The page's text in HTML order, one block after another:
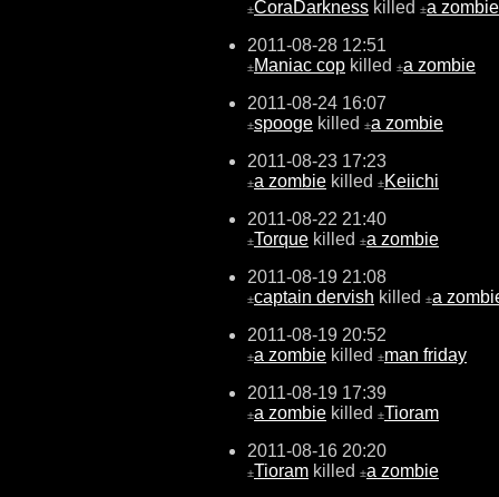
±CoraDarkness killed ±a zombie
2011-08-28 12:51
±Maniac cop killed ±a zombie
2011-08-24 16:07
±spooge killed ±a zombie
2011-08-23 17:23
±a zombie killed ±Keiichi
2011-08-22 21:40
±Torque killed ±a zombie
2011-08-19 21:08
±captain dervish killed ±a
2011-08-19 20:52
±a zombie killed ±man friday
2011-08-19 17:39
±a zombie killed ±Tioram
2011-08-16 20:20
±Tioram killed ±a zombie